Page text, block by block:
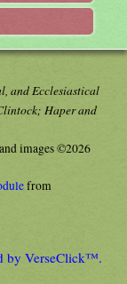
and Ecclesiastical
Haper and
images ©2026
from
by VerseClick™.